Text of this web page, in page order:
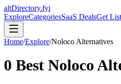
altDirectory.fyi
ExploreCategoriesSaaS DealsGet
Home/Explore/Noloco Alternatives
0 Best Noloco